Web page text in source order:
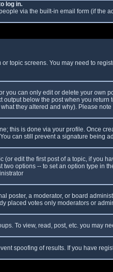
log in.
via the built-in email form (if the
topic screens. You may need to
you can only edit or delete your own
below the post when you
they altered and why). Please
this is done via your profile. Once
can still prevent a signature being
(or edit the first post of a topic, if you
two options -- to set an option type in
poster, a moderator, or board
placed votes only moderators or
To view, read, post, etc. you may
spoofing of results. If you have